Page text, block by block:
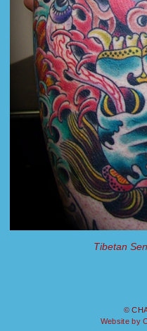
Tibetan
©
Website by